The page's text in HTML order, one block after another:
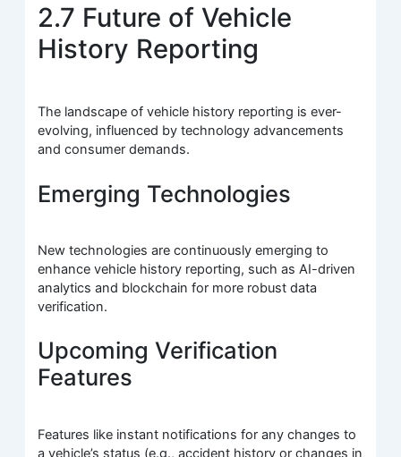
2.7 Future of Vehicle
History Reporting
The landscape of vehicle history reporting is ever-
evolving, influenced by technology advancements
and consumer demands.
Emerging Technologies
New technologies are continuously emerging to
enhance vehicle history reporting, such as AI-driven
analytics and blockchain for more robust data
verification.
Upcoming Verification
Features
Features like instant notifications for any changes to
a vehicle’s status (e.g., accident history or changes in